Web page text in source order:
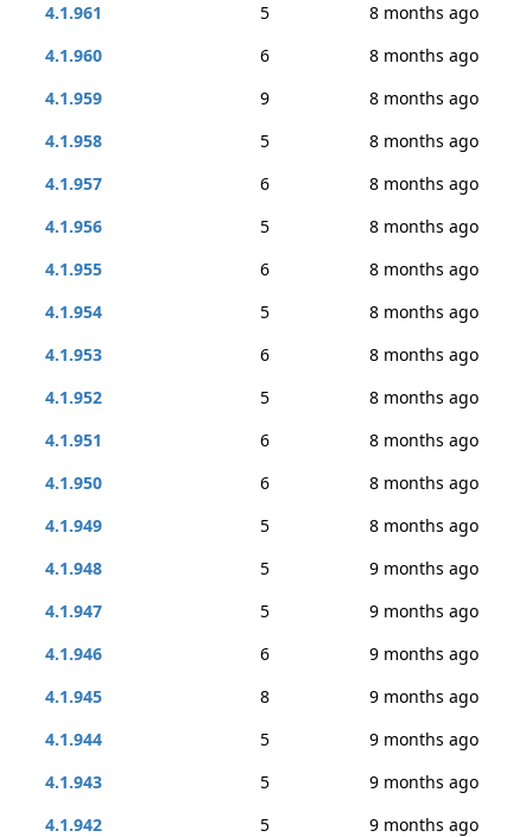
4.1.961
5
8 months ago
4.1.960
6
8 months ago
4.1.959
9
8 months ago
4.1.958
5
8 months ago
4.1.957
6
8 months ago
4.1.956
5
8 months ago
4.1.955
6
8 months ago
4.1.954
5
8 months ago
4.1.953
6
8 months ago
4.1.952
5
8 months ago
4.1.951
6
8 months ago
4.1.950
6
8 months ago
4.1.949
5
8 months ago
4.1.948
5
9 months ago
4.1.947
5
9 months ago
4.1.946
6
9 months ago
4.1.945
8
9 months ago
4.1.944
5
9 months ago
4.1.943
5
9 months ago
4.1.942
5 9 months ago